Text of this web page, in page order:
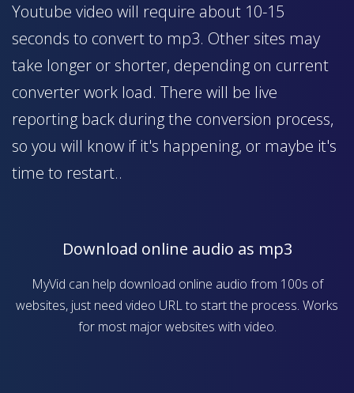
Youtube video will require about 10-15
seconds to convert to mp3. Other sites may
take longer or shorter, depending on current
converter work load. There will be live
reporting back during the conversion process,
so you will know if it's happening, or maybe it's
time to restart..
Download online audio as mp3
MyVid can help download online audio from 100s of
websites, just need video URL to start the process. Works
for most major websites with video.